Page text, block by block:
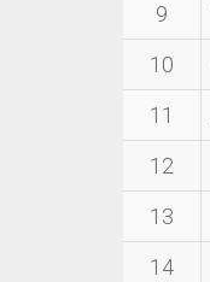
9
10
11
12
13
14